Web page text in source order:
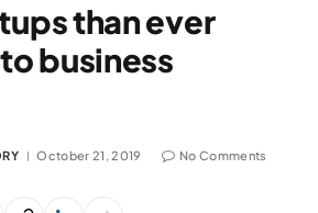
than ever
business
October 21, 2019 No Comments